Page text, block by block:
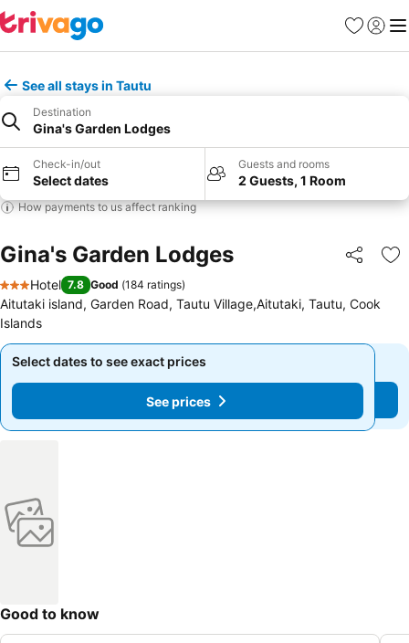
Favorites
Sign in
See all stays in Tautu
Destination
Gina's Garden Lodges
Check-in/out
Select dates
Guests and rooms
2 Guests, 1 Room
How payments to us affect ranking
Gina's Garden Lodges Share
3 Stars
Hotel 7.8 Good (184 ratings)
Aitutaki island, Garden Road, Tautu Village,Aitutaki, Tautu, Cook
Islands
Select dates to see exact prices
See prices
Select dates to see exact prices
See prices
Good to know